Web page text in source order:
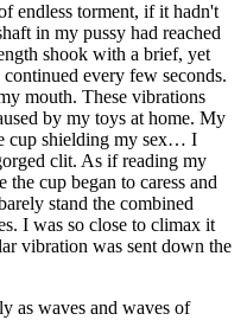
endless torment, if it hadn't
in my pussy had reached
shook with a brief, yet
every few seconds.
mouth. These vibrations
by my toys at home. My
cup shielding my sex… I
clit. As if reading my
cup began to caress and
stand the combined
I was so close to climax it
vibration was sent down the
as waves and waves of